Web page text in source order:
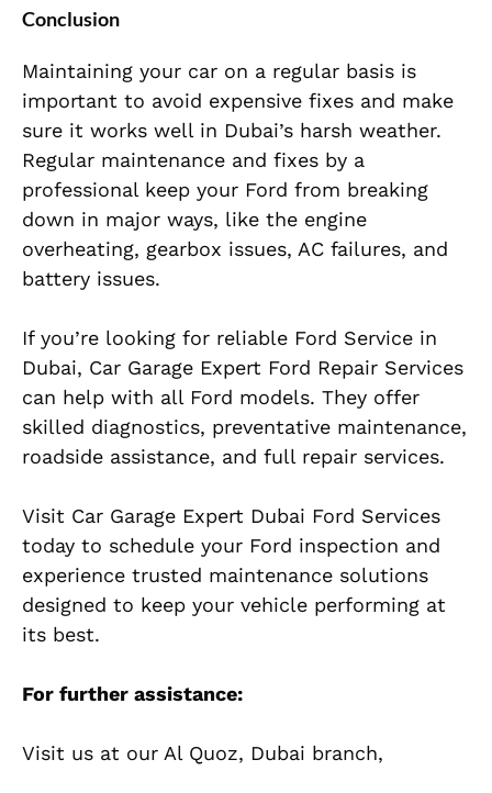
Conclusion
Maintaining your car on a regular basis is
important to avoid expensive fixes and make
sure it works well in Dubai’s harsh weather.
Regular maintenance and fixes by a
professional keep your Ford from breaking
down in major ways, like the engine
overheating, gearbox issues, AC failures, and
battery issues.
If you’re looking for reliable Ford Service in
Dubai, Car Garage Expert Ford Repair Services
can help with all Ford models. They offer
skilled diagnostics, preventative maintenance,
roadside assistance, and full repair services.
Visit Car Garage Expert Dubai Ford Services
today to schedule your Ford inspection and
experience trusted maintenance solutions
designed to keep your vehicle performing at
its best.
For further assistance:
Visit us at our Al Quoz, Dubai branch,